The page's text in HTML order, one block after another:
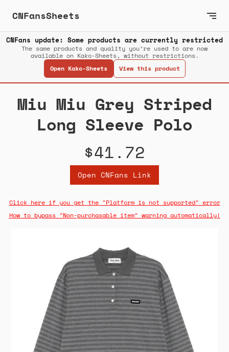
CNFansSheets
CNFans update: Some products are currently restricted
The same products and quality you’re used to are now
available on Kako-Sheets, without restrictions.
Open Kako-Sheets
View this product
Miu Miu Grey Striped
Long Sleeve Polo
$41.72
Open CNFans Link
Click here if you get the "Platform is not supported" error
How to bypass "Non-purchasable item" warning automatically!